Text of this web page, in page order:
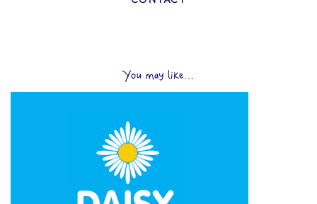
You may like...